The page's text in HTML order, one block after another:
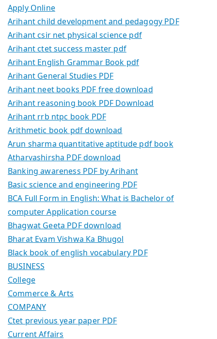
Apply Online
Arihant child development and pedagogy PDF
Arihant csir net physical science pdf
Arihant ctet success master pdf
Arihant English Grammar Book pdf
Arihant General Studies PDF
Arihant neet books PDF free download
Arihant reasoning book PDF Download
Arihant rrb ntpc book PDF
Arithmetic book pdf download
Arun sharma quantitative aptitude pdf book
Atharvashirsha PDF download
Banking awareness PDF by Arihant
Basic science and engineering PDF
BCA Full Form in English: What is Bachelor of
computer Application course
Bhagwat Geeta PDF download
Bharat Evam Vishwa Ka Bhugol
Black book of english vocabulary PDF
BUSINESS
College
Commerce & Arts
COMPANY
Ctet previous year paper PDF
Current Affairs